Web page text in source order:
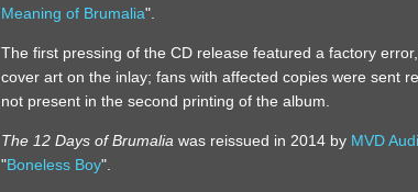
Meaning of Brumalia".
The first pressing of the CD release featured a factory
cover art on the inlay; fans with affected copies were sent
not present in the second printing of the album.
The 12 Days of Brumalia was reissued in 2014 by MVD
"Boneless Boy".